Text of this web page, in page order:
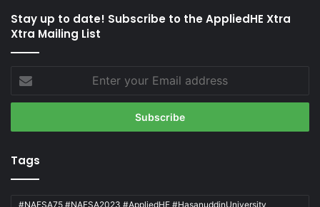
Stay up to date! Subscribe to the AppliedHE Xtra
Xtra Mailing List
your
Email
Tags
#NAFSA75 #NAFSA2023 #AppliedHE #HasanuddinUniversity